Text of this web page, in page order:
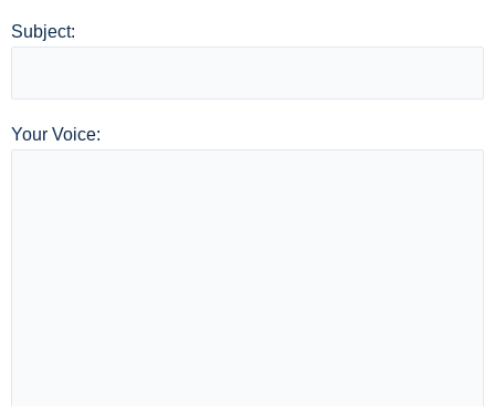
Subject:
Your Voice: